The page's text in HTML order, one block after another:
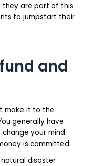
they are part of this
to jumpstart their
and
make it to the
generally have
your mind
is committed.
disaster